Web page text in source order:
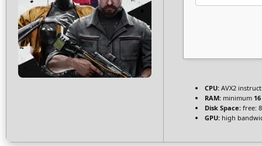
CPU: AVX2
RAM: minimum
Disk Space: free:
GPU: high